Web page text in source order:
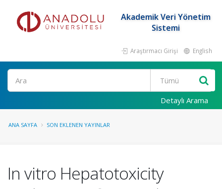
Akademik Veri Yönetim
Sistemi
Araştırmacı Girişi English
Ara
Detaylı Arama
ANA SAYFA SON EKLENEN YAYINLAR
In vitro Hepatotoxicity